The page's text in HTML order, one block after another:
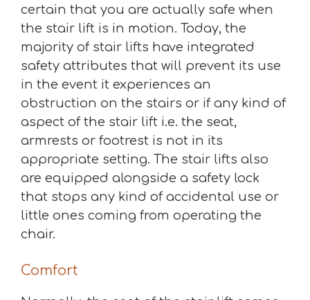
certain that you are actually safe when
the stair lift is in motion. Today, the
majority of stair lifts have integrated
safety attributes that will prevent its use
in the event it experiences an
obstruction on the stairs or if any kind of
aspect of the stair lift i.e. the seat,
armrests or footrest is not in its
appropriate setting. The stair lifts also
are equipped alongside a safety lock
that stops any kind of accidental use or
little ones coming from operating the
chair.
Comfort